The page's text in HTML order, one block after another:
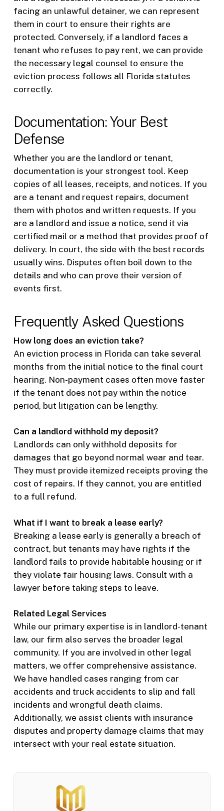
facing an unlawful detainer, we can represent
them in court to ensure their rights are
protected. Conversely, if a landlord faces a
tenant who refuses to pay rent, we can provide
the necessary legal counsel to ensure the
eviction process follows all Florida statutes
correctly.
Documentation: Your Best
Defense
Whether you are the landlord or tenant,
documentation is your strongest tool. Keep
copies of all leases, receipts, and notices. If you
are a tenant and request repairs, document
them with photos and written requests. If you
are a landlord and issue a notice, send it via
certified mail or a method that provides proof of
delivery. In court, the side with the best records
usually wins. Disputes often boil down to the
details and who can prove their version of
events first.
Frequently Asked Questions
How long does an eviction take?
An eviction process in Florida can take several
months from the initial notice to the final court
hearing. Non-payment cases often move faster
if the tenant does not pay within the notice
period, but litigation can be lengthy.
Can a landlord withhold my deposit?
Landlords can only withhold deposits for
damages that go beyond normal wear and tear.
They must provide itemized receipts proving the
cost of repairs. If they cannot, you are entitled
to a full refund.
What if I want to break a lease early?
Breaking a lease early is generally a breach of
contract, but tenants may have rights if the
landlord fails to provide habitable housing or if
they violate fair housing laws. Consult with a
lawyer before taking steps to leave.
Related Legal Services
While our primary expertise is in landlord-tenant
law, our firm also serves the broader legal
community. If you are involved in other legal
matters, we offer comprehensive assistance.
We have handled cases ranging from car
accidents and truck accidents to slip and fall
incidents and wrongful death claims.
Additionally, we assist clients with insurance
disputes and property damage claims that may
intersect with your real estate situation.